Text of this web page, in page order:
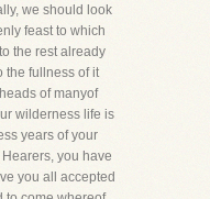
we should look
feast to which
the rest already
the fullness of it
of manyof
wilderness life is
years of your
you have
you all accepted